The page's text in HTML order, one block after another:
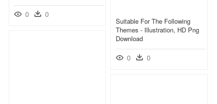
0 0
Suitable For The Following
Themes - Illustration, HD Png
Download
0 0